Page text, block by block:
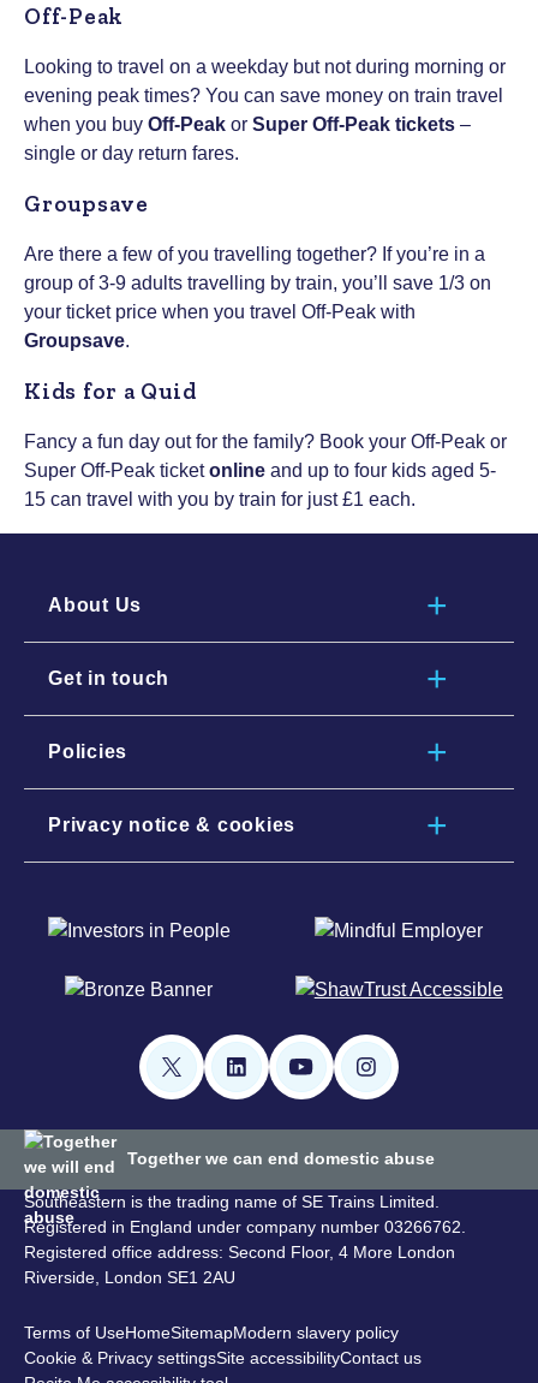
Off-Peak
Looking to travel on a weekday but not during morning or
evening peak times? You can save money on train travel
when you buy Off-Peak or Super Off-Peak tickets –
single or day return fares.
Groupsave
Are there a few of you travelling together? If you’re in a
group of 3-9 adults travelling by train, you’ll save 1/3 on
your ticket price when you travel Off-Peak with
Groupsave.
Kids for a Quid
Fancy a fun day out for the family? Book your Off-Peak or
Super Off-Peak ticketonline and up to four kids aged 5-
15 can travel with you by train for just £1 each.
About Us
Get in touch
Policies
Privacy notice & cookies
Together we can end domestic abuse
Southeastern is the trading name of SE Trains Limited.
Registered in England under company number 03266762.
Registered office address: Second Floor, 4 More London
Riverside, London SE1 2AU
Terms of UseHomeSitemapModern slavery policy
Cookie & Privacy settingsSite accessibilityContact us